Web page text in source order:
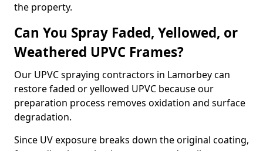
the property.
Can You Spray Faded, Yellowed, or
Weathered UPVC Frames?
Our UPVC spraying contractors in Lamorbey can
restore faded or yellowed UPVC because our
preparation process removes oxidation and surface
degradation.
Since UV exposure breaks down the original coating,